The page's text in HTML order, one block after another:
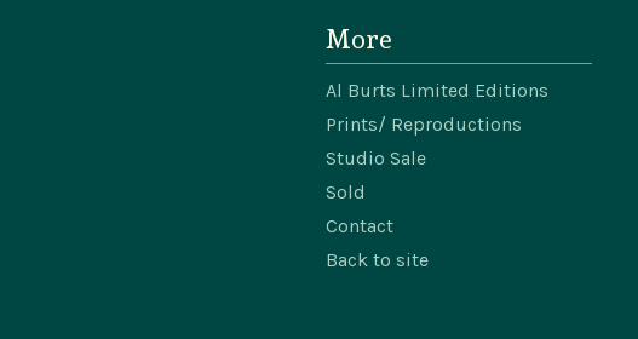
More
Al Burts Limited Editions
Prints/ Reproductions
Studio Sale
Sold
Contact
Back to site